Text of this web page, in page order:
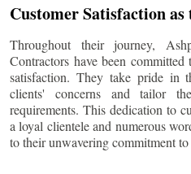
Customer Satisfaction
Throughout their journey,
Contractors have been
satisfaction. They take pride in
clients' concerns and tailor
requirements. This dedication to
a loyal clientele and numerous
to their unwavering commitment to